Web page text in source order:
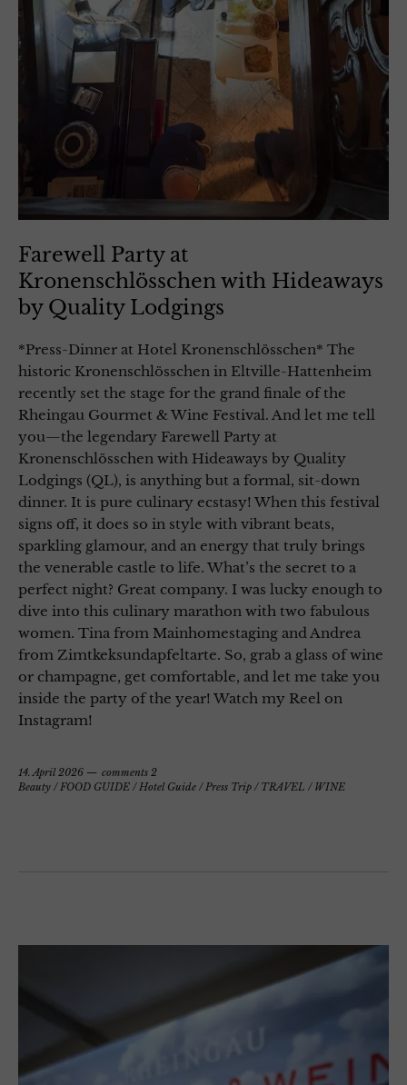
Farewell Party at
Kronenschlösschen with Hideaways
by Quality Lodgings
*Press-Dinner at Hotel Kronenschlösschen* The
historic Kronenschlösschen in Eltville-Hattenheim
recently set the stage for the grand finale of the
Rheingau Gourmet & Wine Festival. And let me tell
you—the legendary Farewell Party at
Kronenschlösschen with Hideaways by Quality
Lodgings (QL), is anything but a formal, sit-down
dinner. It is pure culinary ecstasy! When this festival
signs off, it does so in style with vibrant beats,
sparkling glamour, and an energy that truly brings
the venerable castle to life. What’s the secret to a
perfect night? Great company. I was lucky enough to
dive into this culinary marathon with two fabulous
women. Tina from Mainhomestaging and Andrea
from Zimtkeksundapfeltarte. So, grab a glass of wine
or champagne, get comfortable, and let me take you
inside the party of the year! Watch my Reel on
Instagram!
14. April 2026
comments 2
Beauty /FOOD GUIDE /Hotel Guide /Press Trip / TRAVEL / WINE